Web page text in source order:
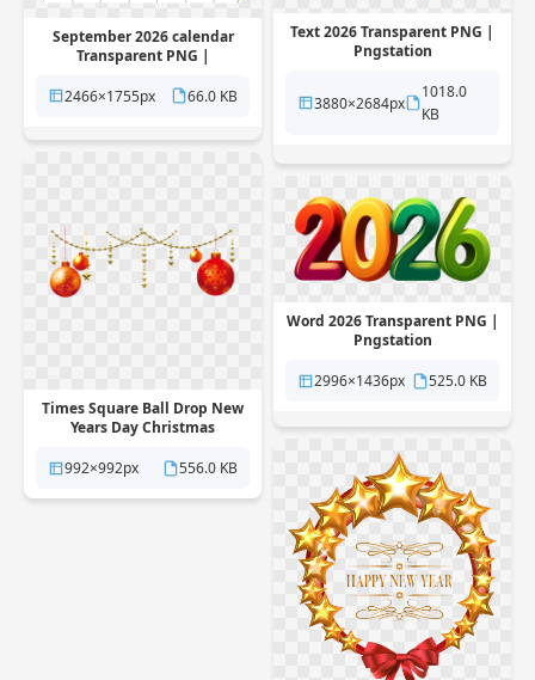
September 2026 calendar
Transparent PNG |
2466×1755px
66.0 KB
Text 2026 Transparent PNG |
Pngstation
3880×2684px
1018.0
KB
Times Square Ball Drop New
Years Day Christmas
Pngstation
992×992px 556.0 KB
Word 2026 Transparent PNG |
Pngstation
2996×1436px
525.0 KB